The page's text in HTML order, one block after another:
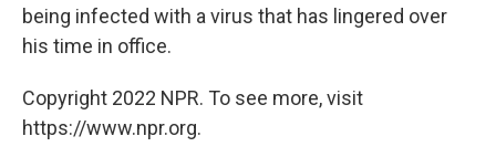
being infected with a virus that has lingered over
his time in office.
Copyright 2022 NPR. To see more, visit
https://www.npr.org.